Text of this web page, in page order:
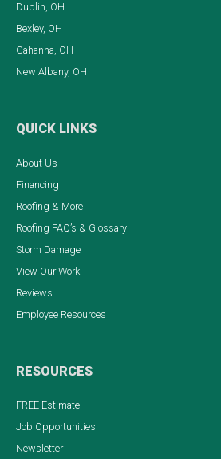
Dublin, OH
Bexley, OH
Gahanna, OH
New Albany, OH
QUICK LINKS
About Us
Financing
Roofing & More
Roofing FAQ’s & Glossary
Storm Damage
View Our Work
Reviews
Employee Resources
RESOURCES
FREE Estimate
Job Opportunities
Newsletter